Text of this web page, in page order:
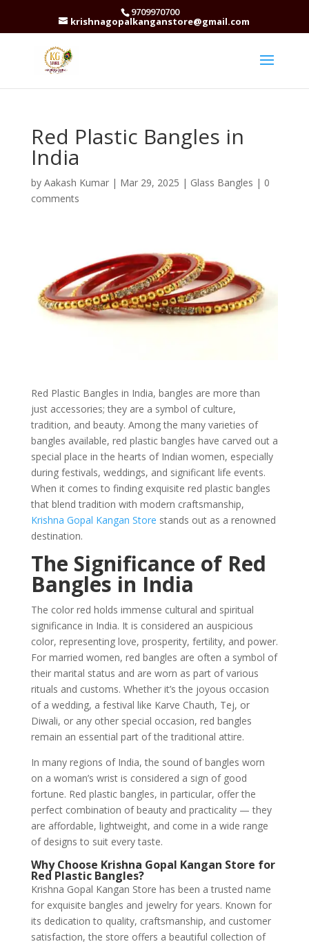
9709970700
krishnagopalkanganstore@gmail.com
Red Plastic Bangles in
India
by Aakash Kumar| Mar 29, 2025 | Glass Bangles | 0
comments
Red Plastic Bangles in India, bangles are more than
just accessories; they are a symbol of culture,
tradition, and beauty. Among the many varieties of
bangles available, red plastic bangles have carved out a
special place in the hearts of Indian women, especially
during festivals, weddings, and significant life events.
When it comes to finding exquisite red plastic bangles
that blend tradition with modern craftsmanship,
Krishna Gopal Kangan Store stands out as a renowned
destination.
The Significance of Red
Bangles in India
The color red holds immense cultural and spiritual
significance in India. It is considered an auspicious
color, representing love, prosperity, fertility, and power.
For married women, red bangles are often a symbol of
their marital status and are worn as part of various
rituals and customs. Whether it’s the joyous occasion
of a wedding, a festival like Karve Chauth, Tej, or
Diwali, or any other special occasion, red bangles
remain an essential part of the traditional attire.
In many regions of India, the sound of bangles worn
on a woman’s wrist is considered a sign of good
fortune. Red plastic bangles, in particular, offer the
perfect combination of beauty and practicality — they
are affordable, lightweight, and come in a wide range
of designs to suit every taste.
Why Choose Krishna Gopal Kangan Store for
Red Plastic Bangles?
Krishna Gopal Kangan Store has been a trusted name
for exquisite bangles and jewelry for years. Known for
its dedication to quality, craftsmanship, and customer
satisfaction, the store offers a beautiful collection of